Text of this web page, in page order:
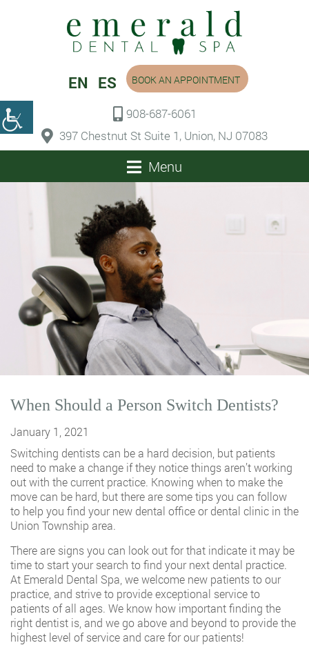
EN ES
908-687-6061
397 Chestnut St Suite 1, Union, NJ 07083
BOOK AN APPOINTMENT
Menu
When Should a Person Switch Dentists?
January 1, 2021
Switching dentists can be a hard decision, but patients
need to make a change if they notice things aren’t working
out with the current practice. Knowing when to make the
move can be hard, but there are some tips you can follow
to help you find your new dental office or dental clinic in the
Union Township area.
There are signs you can look out for that indicate it may be
time to start your search to find your next dental practice.
At Emerald Dental Spa, we welcome new patients to our
practice, and strive to provide exceptional service to
patients of all ages. We know how important finding the
right dentist is, and we go above and beyond to provide the
highest level of service and care for our patients!